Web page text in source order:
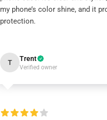
my phone’s color shine, and it
protection.
T Trent
Verified owner